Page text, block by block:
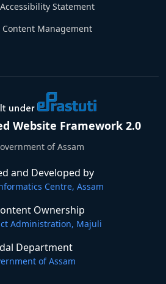
Accessibility Statement
Content Management
Website Framework 2.0
of Assam
and Developed by
Centre, Assam
Ownership
Administration, Majuli
Department
of Assam